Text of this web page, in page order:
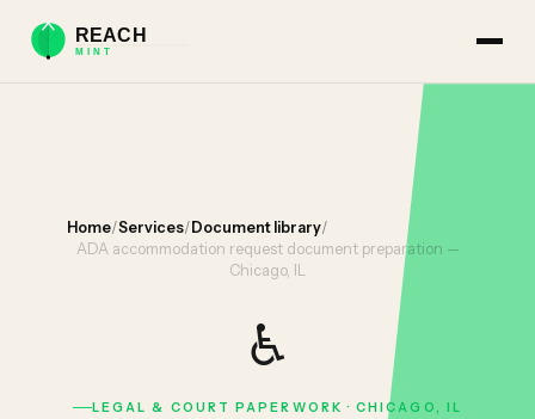
Home/Services/ Document library/
ADA accommodation request document preparation —
Chicago, IL
♿
LEGAL & COURT PAPERWORK · CHICAGO, IL